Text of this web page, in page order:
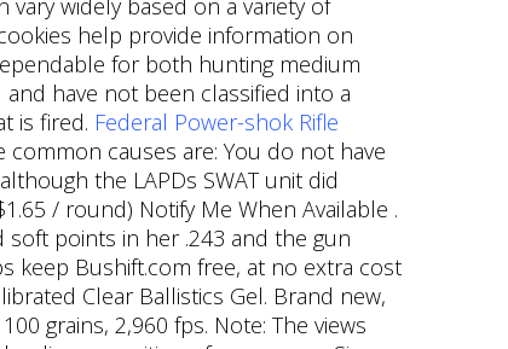
widely based on a variety of
help provide information on
for both hunting medium
have not been classified into a
is fired. Federal Power-shok Rifle
causes are: You do not have
the LAPDs SWAT unit did
/ round) Notify Me When Available .
soft points in her .243 and the gun
keep Bushift.com free, at no extra cost
Clear Ballistics Gel. Brand new,
grains, 2,960 fps. Note: The views